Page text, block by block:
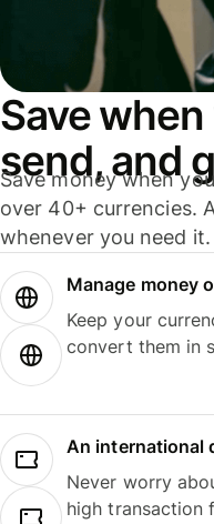
Save
send, and
Save money when
over 40+ currencies.
whenever you need it.
Manage money
Keep your
convert them in
An international
Never worry
high transaction